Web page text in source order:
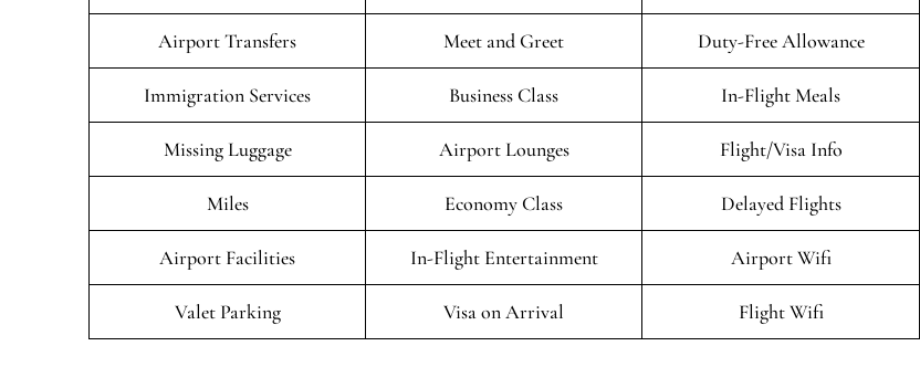
Airport Transfers Meet and Greet Duty-Free Allowance
Immigration Services Business Class In-Flight Meals
Missing Luggage Airport Lounges Flight/Visa Info
Miles Economy Class Delayed Flights
Airport Facilities In-Flight Entertainment Airport Wifi
Valet Parking Visa on Arrival Flight Wifi